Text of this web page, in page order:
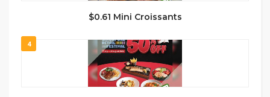
$0.61 Mini Croissants
4